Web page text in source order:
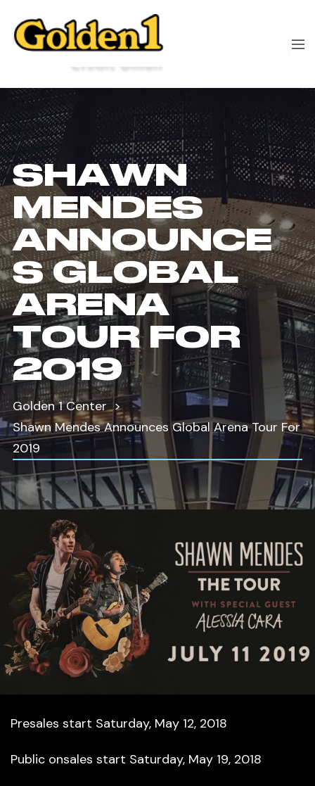
SHAWN
MENDES
ANNOUNCE
S GLOBAL
ARENA
TOUR FOR
2019
Golden 1 Center
Shawn Mendes Announces Global Arena Tour For
2019
Presales start Saturday, May 12, 2018
Public onsales start Saturday, May 19, 2018